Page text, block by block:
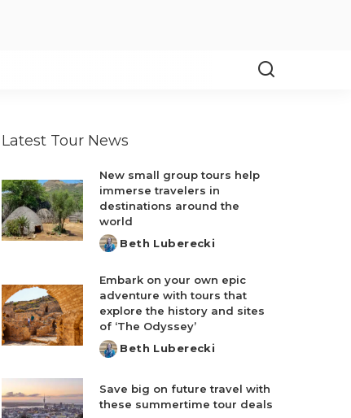
Latest Tour News
New small group tours help
immerse travelers in
destinations around the
world
Posted
Beth Luberecki
Embark on your own epic
adventure with tours that
explore the history and sites
of ‘The Odyssey’
Posted
Beth Luberecki
Save big on future travel with
these summertime tour deals